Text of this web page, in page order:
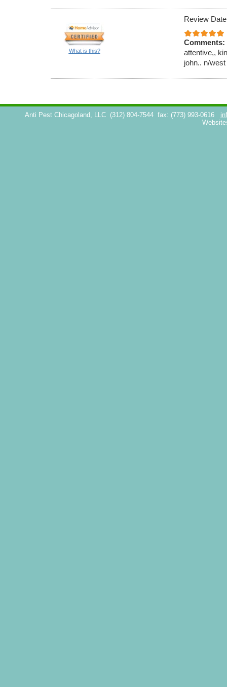
What is this?
Review
Comments:
attentive,,
john.. n/
Anti Pest Chicagoland, LLC (312) 804-7544 fax: (773) 993-0616